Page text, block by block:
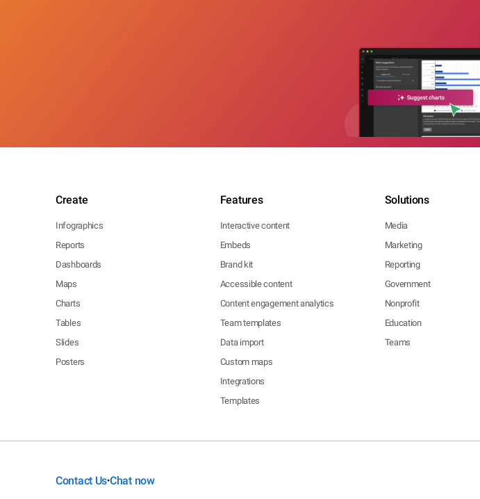
Create
Infographics
Reports
Dashboards
Maps
Charts
Tables
Slides
Posters
Features
Interactive content
Embeds
Brand kit
Accessible content
Content engagement analytics
Team templates
Data import
Custom maps
Integrations
Templates
Solutions
Media
Marketing
Reporting
Government
Nonprofit
Education
Teams
Contact Us•Chat now